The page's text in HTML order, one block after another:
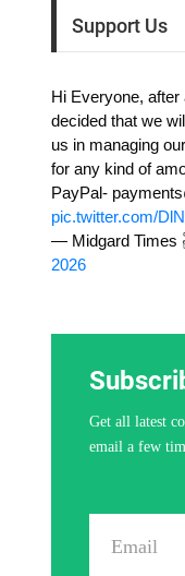
Support Us
Hi Everyone,
decided that we
us in managing
for any kind of
PayPal-
pic.twitter.com/
— Midgard Times
2026
Get all latest
email a few